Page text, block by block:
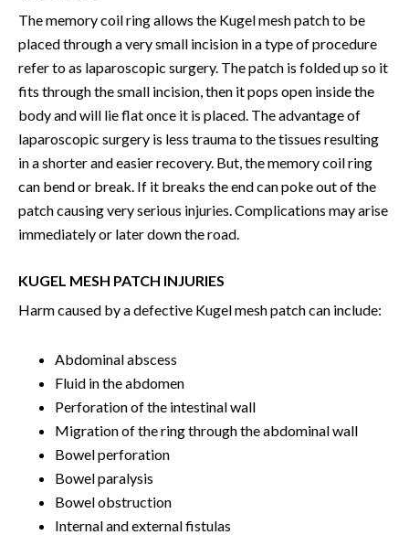
The memory coil ring allows the Kugel mesh patch to be
placed through a very small incision in a type of procedure
refer to as laparoscopic surgery. The patch is folded up so it
fits through the small incision, then it pops open inside the
body and will lie flat once it is placed. The advantage of
laparoscopic surgery is less trauma to the tissues resulting
in a shorter and easier recovery. But, the memory coil ring
can bend or break. If it breaks the end can poke out of the
patch causing very serious injuries. Complications may arise
immediately or later down the road.
KUGEL MESH PATCH INJURIES
Harm caused by a defective Kugel mesh patch can include:
Abdominal abscess
Fluid in the abdomen
Perforation of the intestinal wall
Migration of the ring through the abdominal wall
Bowel perforation
Bowel paralysis
Bowel obstruction
Internal and external fistulas